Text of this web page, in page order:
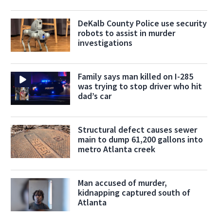
DeKalb County Police use security
robots to assist in murder
investigations
Family says man killed on I-285
was trying to stop driver who hit
dad’s car
Structural defect causes sewer
main to dump 61,200 gallons into
metro Atlanta creek
Man accused of murder,
kidnapping captured south of
Atlanta